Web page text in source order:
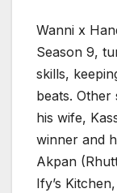
Wanni x
Season 9,
skills,
beats.
his wife,
winner and
Akpan
Ify’s